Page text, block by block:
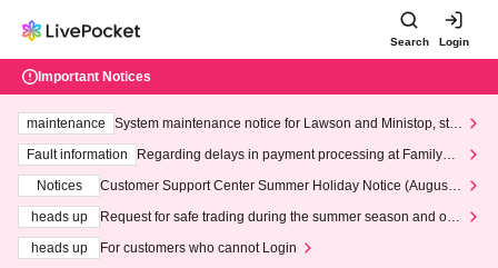
Search Login
Important Notices
maintenance
System maintenance notice for Lawson and Ministop, star
ting at 3:00 AM on Wednesday (Wed)
Fault information
Regarding delays in payment processing at FamilyMa
Notices
Customer Support Center Summer Holiday Notice (August 1
heads up
Request for safe trading during the summer season and our
heads up
For customers who cannot Login